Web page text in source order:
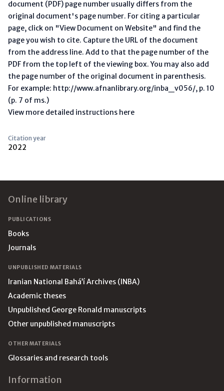
document (PDF) page number usually differs from the
original document's page number. For citing a particular
page, click on "View Document on Website" and find the
page you wish to cite. Capture the URL of the document
from the address line. Add to that the page number of the
PDF from the top left of the viewing box. You may also add
the page number of the original document in parenthesis.
For example: http://www.afnanlibrary.org/inba_v056/, p. 10
(p. 7 of ms.)
View more detailed instructions here
Citation year
2022
Online library
PUBLICATIONS
Books
Journals
UNPUBLISHED MATERIALS
Iranian National Bahá’í Archives (INBA)
Academic theses
Unpublished George Ronald manuscripts
Other unpublished manuscripts
OTHER MATERIALS
Glossaries and research tools
Information